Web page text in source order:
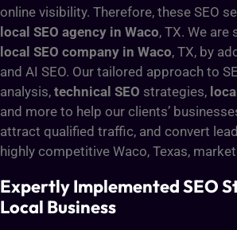
online visibility. Therefore, these SEO
local SEO agency in Waco, TX. We
local SEO company in Waco, TX, by
and AI SEO. Our tailored approach to
analysis, technical SEO strategies,
and more to help our clients’
attract qualified traffic, and convert
highly competitive Waco, Texas,
Expertly Implemented SEO
Local Business